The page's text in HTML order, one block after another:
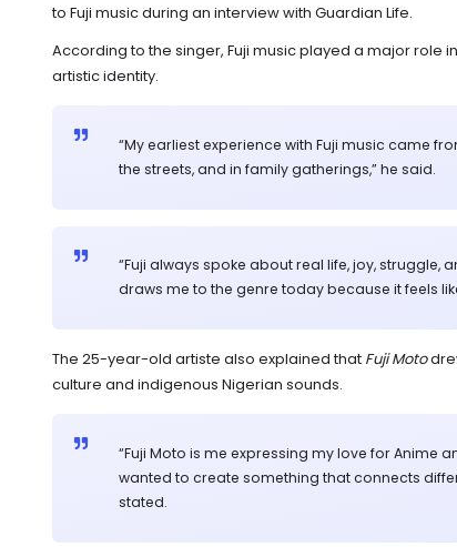
to Fuji music during an interview with Guardian Life.
According to the singer, Fuji music played a major role
artistic identity.
“My earliest experience with Fuji music came
the streets, and in family gatherings,” he said.
“Fuji always spoke about real life, joy, struggle,
draws me to the genre today because it feels
The 25-year-old artiste also explained that Fuji Moto
culture and indigenous Nigerian sounds.
“Fuji Moto is me expressing my love for Anime
wanted to create something that connects
stated.